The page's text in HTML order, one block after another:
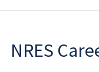
NRES